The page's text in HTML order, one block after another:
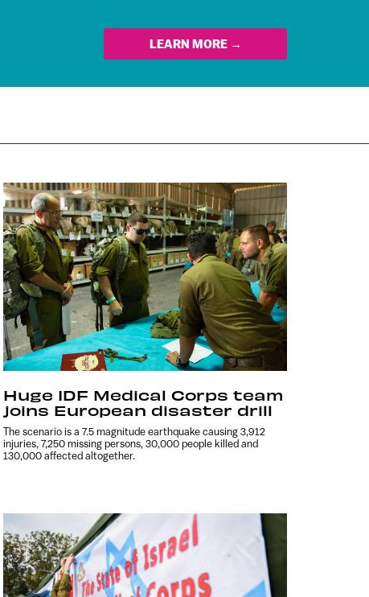
LEARN MORE →
Huge IDF Medical Corps team
joins European disaster drill
The scenario is a 7.5 magnitude earthquake causing 3,912
injuries, 7,250 missing persons, 30,000 people killed and
130,000 affected altogether.